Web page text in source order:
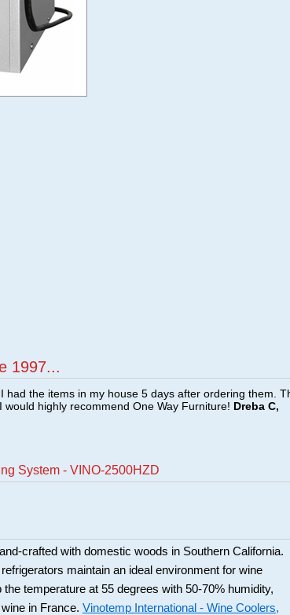
1997...
the items in my house 5 days after ordering them.
highly recommend One Way Furniture! Dreba C,
System - VINO-2500HZD
crafted with domestic woods in Southern California.
maintain an ideal environment for wine
temperature at 55 degrees with 50-70% humidity,
in France. Vinotemp International - Wine Coolers,